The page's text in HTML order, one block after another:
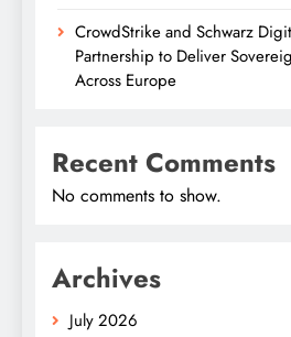
CrowdStrike and Schwarz
Partnership to Deliver
Across Europe
Recent Comments
No comments to show.
Archives
July 2026